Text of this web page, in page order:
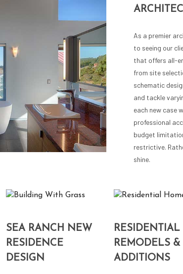
As a premier
to seeing our
that offers all-
from site
schematic
and tackle
each new case
professional
budget
restrictive.
shine.
SEA RANCH NEW
RESIDENCE
DESIGN
RESIDENTIAL
REMODELS &
ADDITIONS